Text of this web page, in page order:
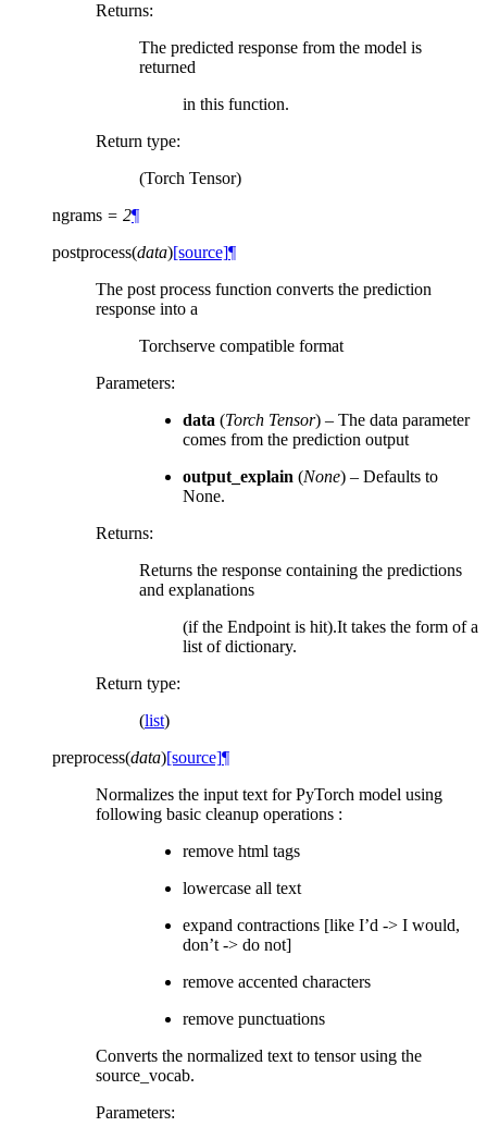
Returns:
The predicted response from the model is
returned
in this function.
Return type:
(Torch Tensor)
ngrams = 2¶
postprocess(data)[source]¶
The post process function converts the prediction
response into a
Torchserve compatible format
Parameters:
data (Torch Tensor) – The data parameter
comes from the prediction output
output_explain (None) – Defaults to
None.
Returns:
Returns the response containing the predictions
and explanations
(if the Endpoint is hit).It takes the form of a
list of dictionary.
Return type:
(list)
preprocess(data)[source]¶
Normalizes the input text for PyTorch model using
following basic cleanup operations :
remove html tags
lowercase all text
expand contractions [like I’d -> I would,
don’t -> do not]
remove accented characters
remove punctuations
Converts the normalized text to tensor using the
source_vocab.
Parameters: